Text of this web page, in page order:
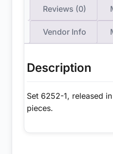
Reviews (0)
Vendor Info
Description
Set 6252-1, released
pieces.